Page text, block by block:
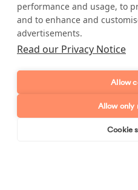
Postcode
Enquiry type?
performance and usage, to
and to enhance and
advertisements.
Read our Privacy Notice
Allow
Allow only
Cookie